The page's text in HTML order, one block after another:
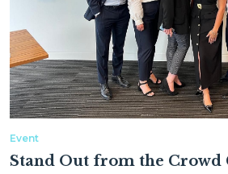
Event
Stand Out from the Crowd